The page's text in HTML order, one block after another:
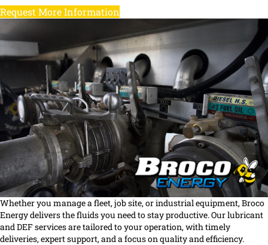
Request More Information
Whether you manage a fleet, job site, or industrial equipment, Broco
Energy delivers the fluids you need to stay productive. Our lubricant
and DEF services are tailored to your operation, with timely
deliveries, expert support, and a focus on quality and efficiency.